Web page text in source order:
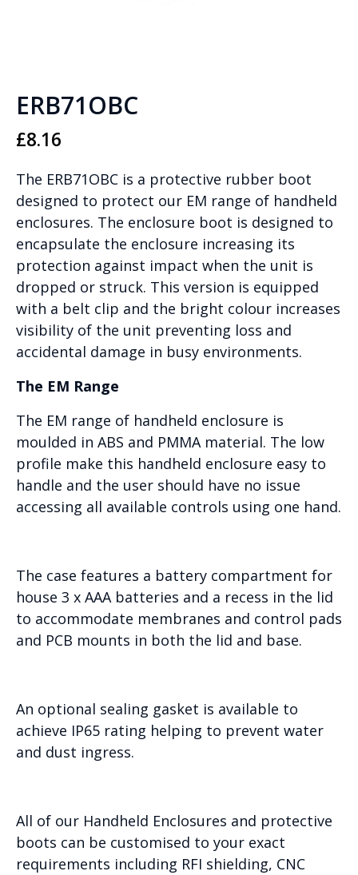
ERB71OBC
£8.16
The ERB71OBC is a protective rubber boot
designed to protect our EM range of handheld
enclosures. The enclosure boot is designed to
encapsulate the enclosure increasing its
protection against impact when the unit is
dropped or struck. This version is equipped
with a belt clip and the bright colour increases
visibility of the unit preventing loss and
accidental damage in busy environments.
The EM Range
The EM range of handheld enclosure is
moulded in ABS and PMMA material. The low
profile make this handheld enclosure easy to
handle and the user should have no issue
accessing all available controls using one hand.
The case features a battery compartment for
house 3 x AAA batteries and a recess in the lid
to accommodate membranes and control pads
and PCB mounts in both the lid and base.
An optional sealing gasket is available to
achieve IP65 rating helping to prevent water
and dust ingress.
All of our Handheld Enclosures and protective
boots can be customised to your exact
requirements including RFI shielding, CNC